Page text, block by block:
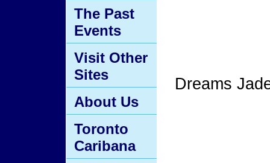
Dreams
The Past
Events
Visit Other
Sites
About Us
Toronto
Caribana